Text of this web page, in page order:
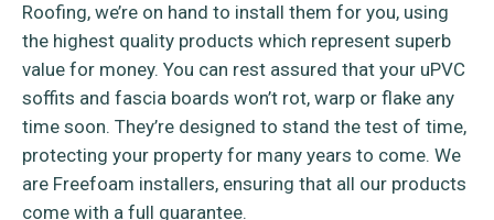
Roofing, we’re on hand to install them for you, using
the highest quality products which represent superb
value for money. You can rest assured that your uPVC
soffits and fascia boards won’t rot, warp or flake any
time soon. They’re designed to stand the test of time,
protecting your property for many years to come. We
are Freefoam installers, ensuring that all our products
come with a full guarantee.